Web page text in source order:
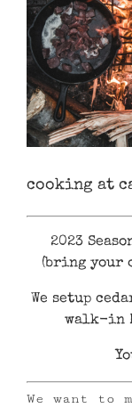
cooking at
2023
(bring your
We setup
walk-in
We want to